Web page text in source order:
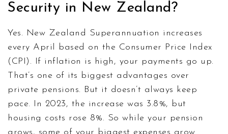
Security in New Zealand?
Yes. New Zealand Superannuation increases
every April based on the Consumer Price Index
(CPI). If inflation is high, your payments go up.
That’s one of its biggest advantages over
private pensions. But it doesn’t always keep
pace. In 2023, the increase was 3.8%, but
housing costs rose 8%. So while your pension